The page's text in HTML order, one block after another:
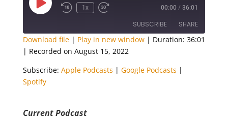
Play
Episode
1x 00:00 / 36:01
SUBSCRIBE SHARE
Apple Podcasts
Spotify
RSS FEED
SHARE
LINK
Download file| Play in new window| Duration: 36:01
| Recorded on August 15, 2022
Subscribe: Apple Podcasts | Google Podcasts |
Spotify
Current Podcast